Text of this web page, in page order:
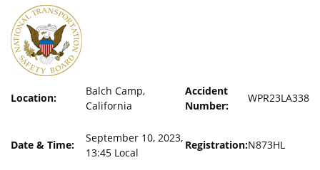
Location:
Balch Camp,
California
Accident
Number:
WPR23LA338
Date & Time:
September 10, 2023,
13:45 Local
Registration:N873HL